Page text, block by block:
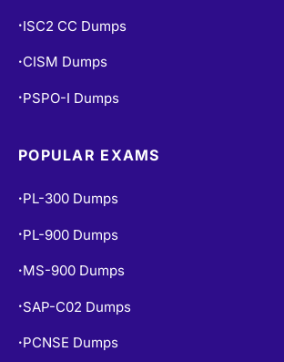
• ISC2 CC Dumps
• CISM Dumps
• PSPO-I Dumps
POPULAR EXAMS
• PL-300 Dumps
• PL-900 Dumps
• MS-900 Dumps
• SAP-C02 Dumps
• PCNSE Dumps